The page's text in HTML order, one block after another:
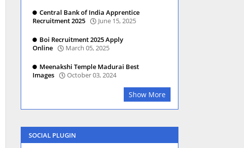
Central Bank of India Apprentice
Recruitment 2025
June 15, 2025
Boi Recruitment 2025 Apply
Online
March 05, 2025
Meenakshi Temple Madurai Best
Images
October 03, 2024
Show More
SOCIAL PLUGIN